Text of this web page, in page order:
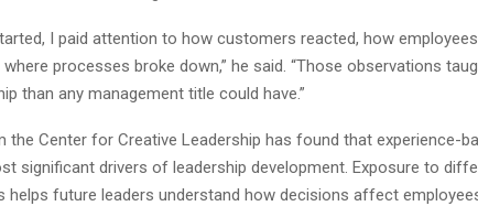
I paid attention to how customers reacted, how
processes broke down,” he said. “Those observations
than any management title could have.”
the Center for Creative Leadership has found that experience-
significant drivers of leadership development. Exposure to
helps future leaders understand how decisions affect